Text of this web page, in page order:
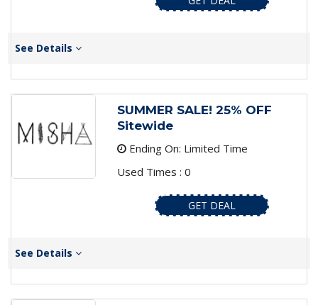
See Details
SUMMER SALE! 25% OFF
Sitewide
Ending On: Limited Time
Used Times : 0
GET DEAL
See Details